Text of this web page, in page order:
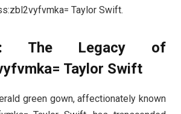
Taylor Swift.
The Legacy of
Taylor Swift
green gown, affectionately known